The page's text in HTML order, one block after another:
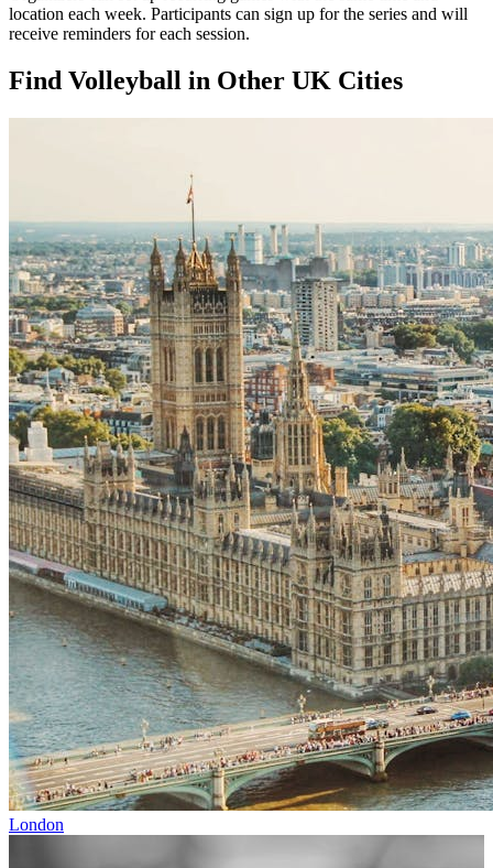
location each week. Participants can sign up for the series and will
receive reminders for each session.
Find Volleyball in Other UK Cities
London